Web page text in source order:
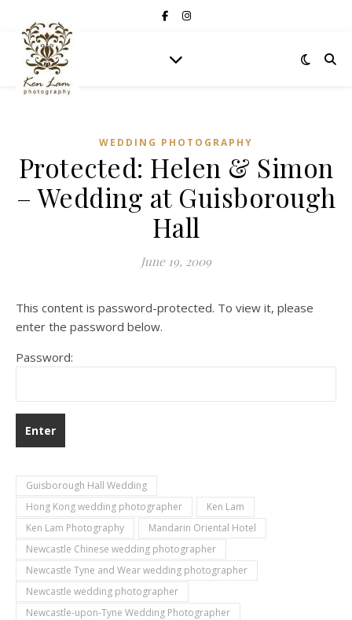
WEDDING PHOTOGRAPHY
Protected: Helen & Simon
– Wedding at Guisborough
Hall
June 19, 2009
This content is password-protected. To view it, please
enter the password below.
Password:
Guisborough Hall Wedding
Hong Kong wedding photographer
Ken Lam
Ken Lam Photography
Mandarin Oriental Hotel
Newcastle Chinese wedding photographer
Newcastle Tyne and Wear wedding photographer
Newcastle wedding photographer
Newcastle-upon-Tyne Wedding Photographer